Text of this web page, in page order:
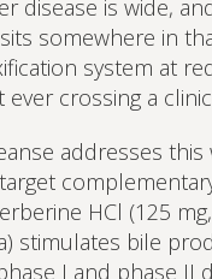
disease is wide,
somewhere in
system at
ever crossing a
addresses
HCl (125
stimulates bile
I and phase II